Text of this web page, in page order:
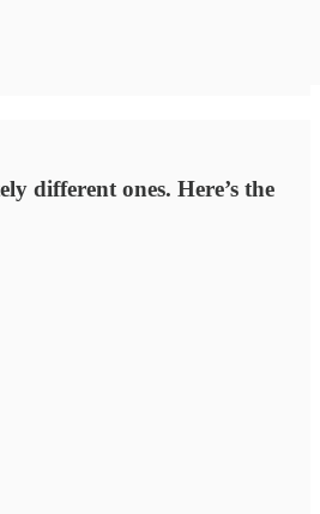
different ones. Here’s the